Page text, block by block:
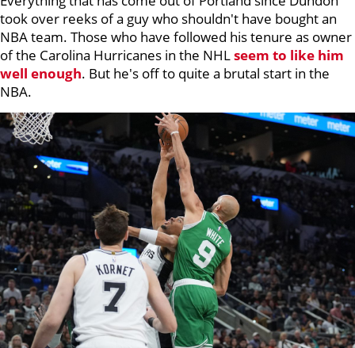
took over reeks of a guy who shouldn't have bought an
NBA team. Those who have followed his tenure as owner
of the Carolina Hurricanes in the NHLseem to like him
well enough. But he's off to quite a brutal start in the
NBA.